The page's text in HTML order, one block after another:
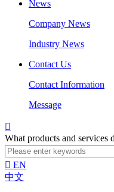
News
Company News
Industry News
Contact Us
Contact Information
Message

What products and services
 EN
中文